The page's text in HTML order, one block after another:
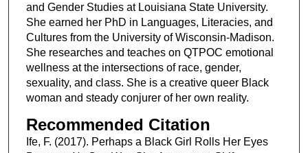
and Gender Studies at Louisiana State University.
She earned her PhD in Languages, Literacies, and
Cultures from the University of Wisconsin-Madison.
She researches and teaches on QTPOC emotional
wellness at the intersections of race, gender,
sexuality, and class. She is a creative queer Black
woman and steady conjurer of her own reality.
Recommended Citation
Ife, F. (2017). Perhaps a Black Girl Rolls Her Eyes